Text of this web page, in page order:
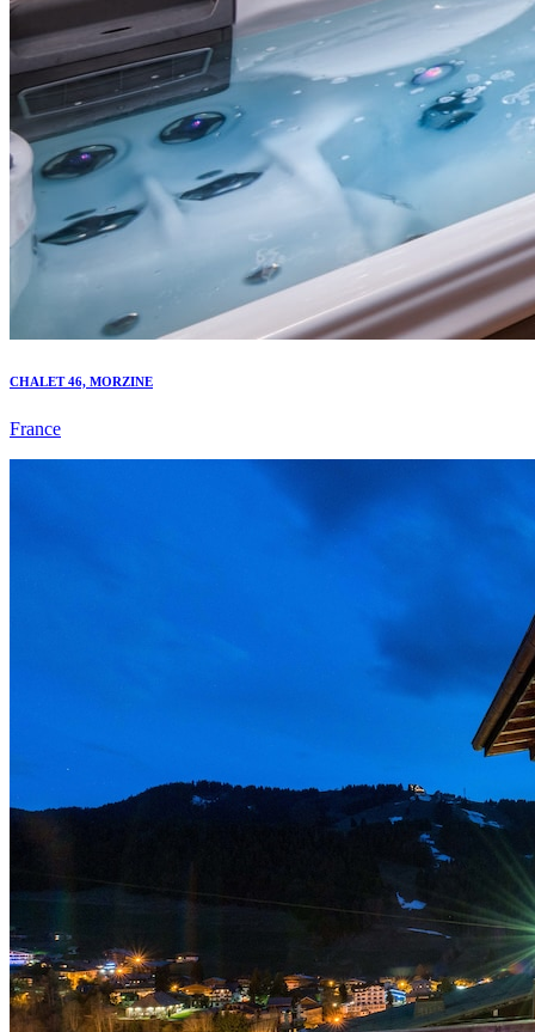
CHALET 46, MORZINE
France